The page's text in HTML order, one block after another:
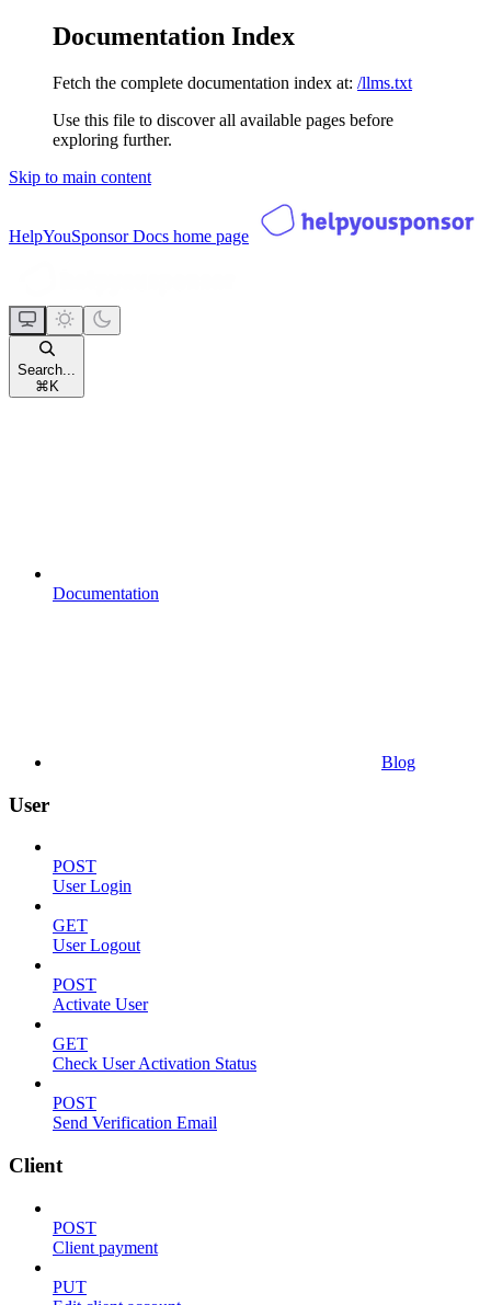
Documentation Index
Fetch the complete documentation index at: /llms.txt
Use this file to discover all available pages before
exploring further.
Skip to main content
HelpYouSponsor Docs home page
Search...
⌘ K
Documentation
Blog
User
POST
User Login
GET
User Logout
POST
Activate User
GET
Check User Activation Status
POST
Send Verification Email
Client
POST
Client payment
PUT